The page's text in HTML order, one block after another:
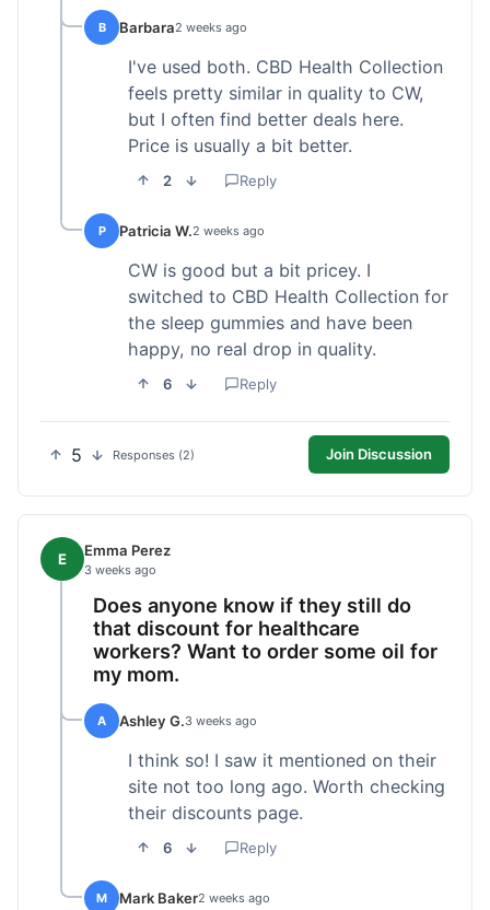
B Barbara2 weeks ago
I've used both. CBD Health Collection
feels pretty similar in quality to CW,
but I often find better deals here.
Price is usually a bit better.
2 Reply
P Patricia W.2 weeks ago
CW is good but a bit pricey. I
switched to CBD Health Collection for
the sleep gummies and have been
happy, no real drop in quality.
6 Reply
5 Responses (2) Join Discussion
E Emma Perez
3 weeks ago
Does anyone know if they still do
that discount for healthcare
workers? Want to order some oil for
my mom.
A Ashley G.3 weeks ago
I think so! I saw it mentioned on their
site not too long ago. Worth checking
their discounts page.
6 Reply
M Mark Baker2 weeks ago